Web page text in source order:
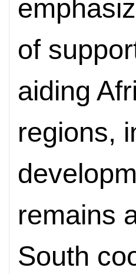
of
aiding
regions,
remains
South